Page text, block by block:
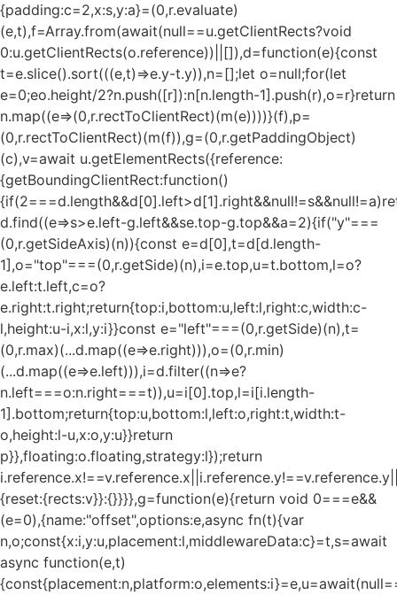
{padding:c=2,x:s,y:a}=(0,r.evaluate)
(e,t),f=Array.from(await(null==u.getClientRects?void
0:u.getClientRects(o.reference))||[]),d=function(e){const
t=e.slice().sort(((e,t)=>e.y-t.y)),n=[];let o=null;for(let
e=0;eo.height/2?n.push([r]):n[n.length-1].push(r),o=r}return
n.map((e=>(0,r.rectToClientRect)(m(e))))}(f),p=
(0,r.rectToClientRect)(m(f)),g=(0,r.getPaddingObject)
(c),v=await u.getElementRects({reference:
{getBoundingClientRect:function()
d.find((e=>s>e.left-g.left&&se.top-g.top&&a=2){if("y"===
(0,r.getSideAxis)(n)){const e=d[0],t=d[d.length-
1],o="top"===(0,r.getSide)(n),i=e.top,u=t.bottom,l=o?
e.left:t.left,c=o?
e.right:t.right;return{top:i,bottom:u,left:l,right:c,width:c-
l,height:u-i,x:l,y:i}}const e="left"===(0,r.getSide)(n),t=
(0,r.max)(...d.map((e=>e.right))),o=(0,r.min)
(...d.map((e=>e.left))),i=d.filter((n=>e?
n.left===o:n.right===t)),u=i[0].top,l=i[i.length-
1].bottom;return{top:u,bottom:l,left:o,right:t,width:t-
o,height:l-u,x:o,y:u}}return
p}},floating:o.floating,strategy:l});return
{reset:{rects:v}}:{}}}},g=function(e){return void 0===e&&
(e=0),{name:"offset",options:e,async fn(t){var
n,o;const{x:i,y:u,placement:l,middlewareData:c}=t,s=await
async function(e,t)